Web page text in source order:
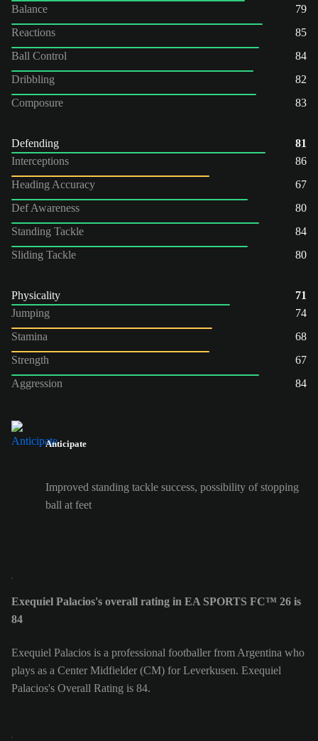
Balance
79
Reactions
85
Ball Control
84
Dribbling
82
Composure
83
Defending
81
Interceptions
86
Heading Accuracy
67
Def Awareness
80
Standing Tackle
84
Sliding Tackle
80
Physicality
71
Jumping
74
Stamina
68
Strength
67
Aggression
84
Anticipate
Improved standing tackle success, possibility of stopping
ball at feet
Exequiel Palacios's overall rating in EA SPORTS FC™ 26 is
84
Exequiel Palacios is a professional footballer from Argentina who
plays as a Center Midfielder (CM) for Leverkusen. Exequiel
Palacios's Overall Rating is 84.